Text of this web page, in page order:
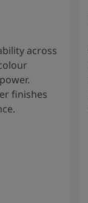
across
finishes